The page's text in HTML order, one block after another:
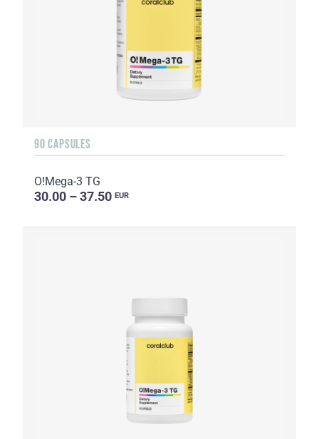
90 CAPSULES
O!Мega-3 TG
30.00 – 37.50 EUR